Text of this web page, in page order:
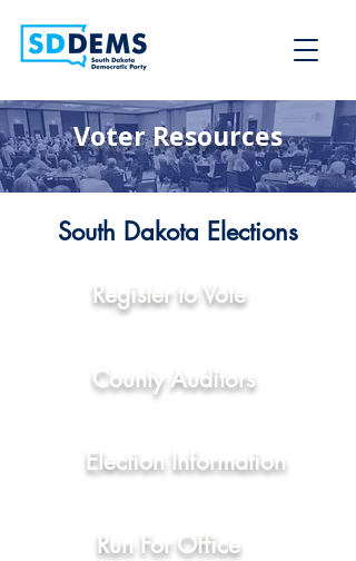
Voter Resources
South Dakota Elections
Register to Vote
County Auditors
Election Information
Run For Office